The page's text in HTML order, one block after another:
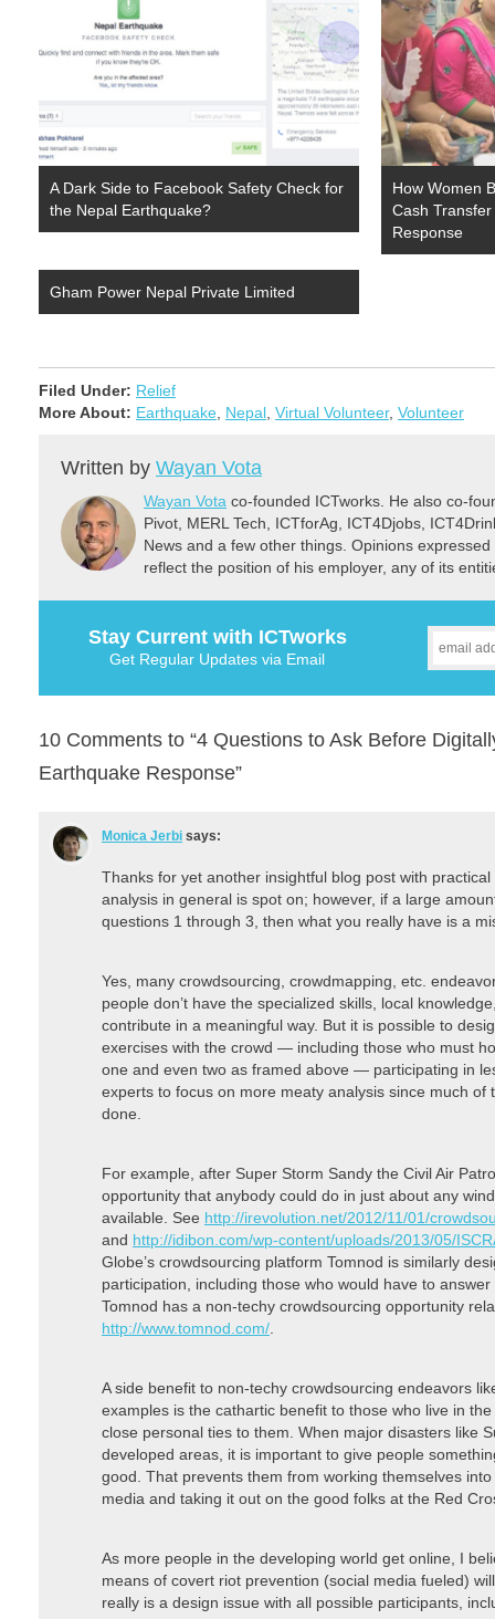
A Dark Side to Facebook Safety Check for
the Nepal Earthquake?
How Women
Cash
Response
Gham Power Nepal Private Limited
Filed Under: Relief
More About: Earthquake Nepal Virtual Volunteer, Volunteer
Written by Wayan Vota
Wayan Vota co-founded ICTworks. He also co-
Pivot, MERL Tech, ICTforAg, ICT4Djobs,
News and a few other things. Opinions
reflect the position of his employer, any of its
Stay Current with ICTworks
Get Regular Updates via Email
10 Comments to “4 Questions to Ask Before
Earthquake Response”
Monica Jerbi says:
Thanks for yet another insightful blog post with
analysis in general is spot on; however, if a large
questions 1 through 3, then what you really have is a
Yes, many crowdsourcing, crowdmapping, etc.
people don’t have the specialized skills, local
contribute in a meaningful way. But it is possible to
exercises with the crowd — including those who must
one and even two as framed above — participating in
experts to focus on more meaty analysis since much of
done.
For example, after Super Storm Sandy the Civil Air
opportunity that anybody could do in just about any
available. See http://irevolution.net/2012/11/01/
and http://idibon.com/wp-content/uploads/2013/05/
Globe’s crowdsourcing platform Tomnod is similarly
participation, including those who would have to
Tomnod has a non-techy crowdsourcing opportunity
http://www.tomnod.com/
A side benefit to non-techy crowdsourcing endeavors
examples is the cathartic benefit to those who live in
close personal ties to them. When major disasters like
developed areas, it is important to give people
good. That prevents them from working themselves
media and taking it out on the good folks at the Red
As more people in the developing world get online, I
means of covert riot prevention (social media fueled)
really is a design issue with all possible participants,